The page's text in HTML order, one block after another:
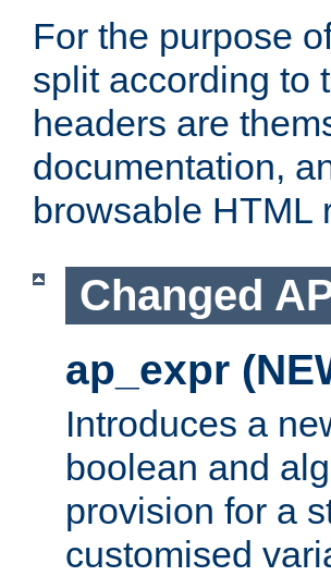
For the purpose
split according to
headers are
documentation,
browsable
Changed
ap_expr
Introduces a
boolean and
provision for a
customised